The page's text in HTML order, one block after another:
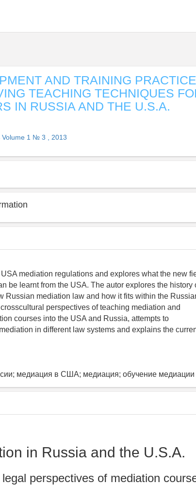
AND TRAINING
TEACHING TECHNIQUES
IN RUSSIA AND THE U.S.A.
Volume 1 № 3 , 2013
mediation regulations and explores what the new
be learnt from the USA. The autor explores the history
Russian mediation law and how it fits within the
perspectives of teaching mediation and
courses into the USA and Russia, attempts to
in different law systems and explains the
медиация в США; медиация; обучение медиации
in Russia and the U.S.A.
perspectives of mediation